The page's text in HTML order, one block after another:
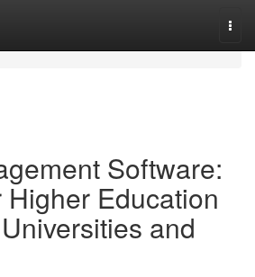
Software:
Education
and